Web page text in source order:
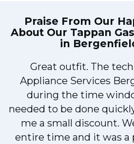
Praise From Our
About Our Tappan
in
Great outfit. The
Appliance Services
during the time
needed to be done
me a small discount.
entire time and it was a